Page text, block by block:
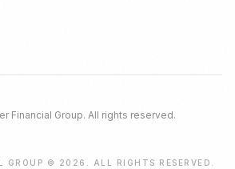
Financial Group. All rights reserved.
GROUP © 2026. ALL RIGHTS RESERVED.